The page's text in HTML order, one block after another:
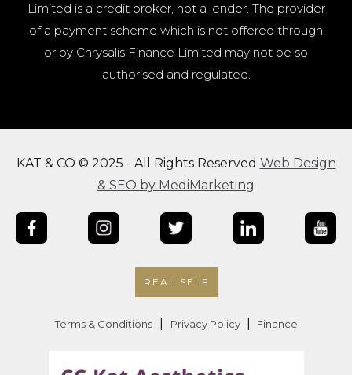
Limited is a credit broker, not a lender. The provider
of a payment scheme which is not offered through
or by Chrysalis Finance Limited may not be so
authorised and regulated.
KAT & CO © 2025 - All Rights Reserved Web Design
& SEO by MediMarketing
REAL SELF
Terms & Conditions Privacy Policy Finance